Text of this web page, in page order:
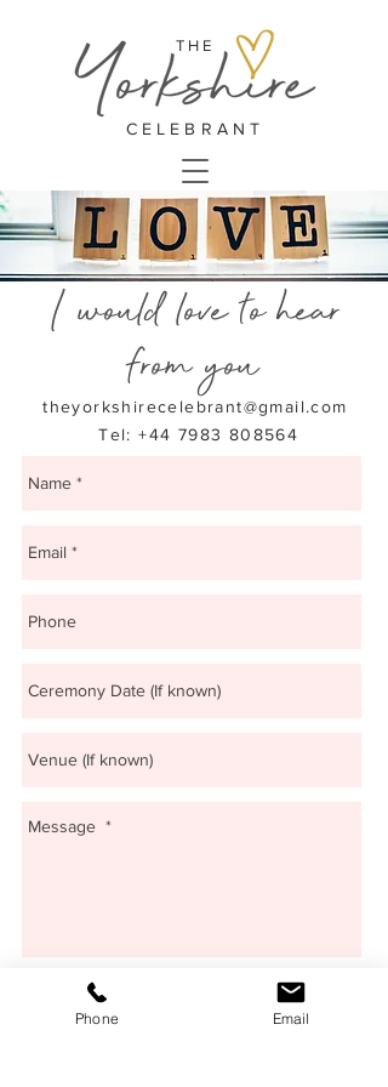
THE
CELEBRANT
I would love to hear
from you
theyorkshirecelebrant@gmail.com
Tel: +44 7983 808564
Phone Email